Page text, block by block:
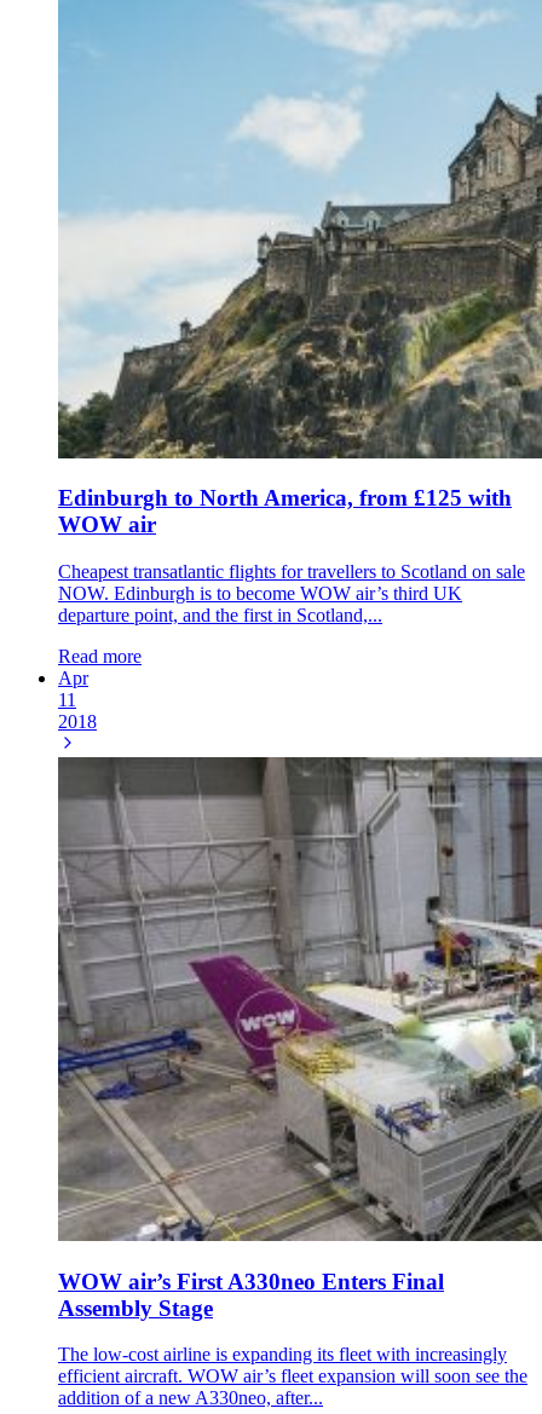
Edinburgh to North America, from £125 with
WOW air
Cheapest transatlantic flights for travellers to Scotland on sale
NOW. Edinburgh is to become WOW air’s third UK
departure point, and the first in Scotland,...
Read more
Apr
11
2018
WOW air’s First A330neo Enters Final
Assembly Stage
The low-cost airline is expanding its fleet with increasingly
efficient aircraft. WOW air’s fleet expansion will soon see the
addition of a new A330neo, after...